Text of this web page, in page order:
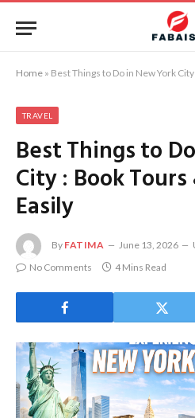
Home » Best Things to Do in New York
TRAVEL
Best Things to
City : Book
Easily
By FATIMA June 13, 2026
No Comments
4 Mins Read